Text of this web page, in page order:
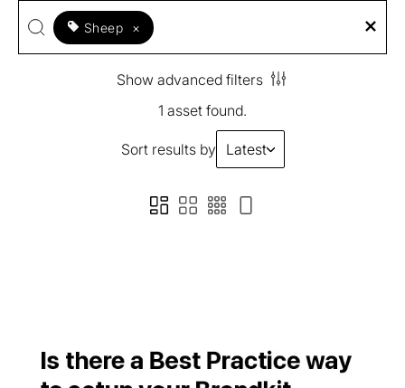
Sheep ×
Show advanced filters
1 asset found.
Sort results by Latest